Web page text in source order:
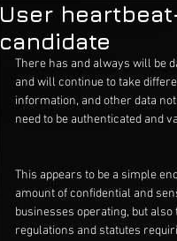
User
candidate
There has and always will be
and will continue to take
information, and other data
need to be authenticated and
This appears to be a simple
amount of confidential and
businesses operating, but
regulations and statutes